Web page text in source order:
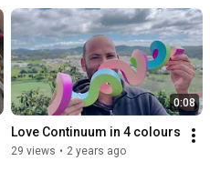
0:08
Love Continuum in 4 colours
29 views • 2 years ago